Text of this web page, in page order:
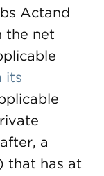
Actand
the net
its
a
that has at